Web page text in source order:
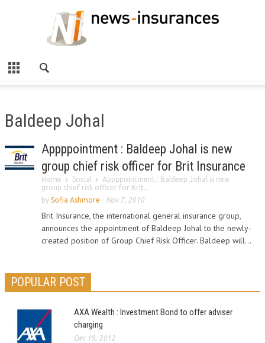
Baldeep Johal
Appppointment : Baldeep Johal is new
group chief risk officer for Brit Insurance
Home Social
Appppointment : Baldeep Johal is new
group chief risk officer for Brit...
by Sofia Ashmore - Nov 7, 2010
Brit Insurance, the international general insurance group,
announces the appointment of Baldeep Johal to the newly-
created position of Group Chief Risk Officer. Baldeep will...
POPULAR POST
AXA Wealth : Investment Bond to offer adviser
charging
Dec 19, 2012